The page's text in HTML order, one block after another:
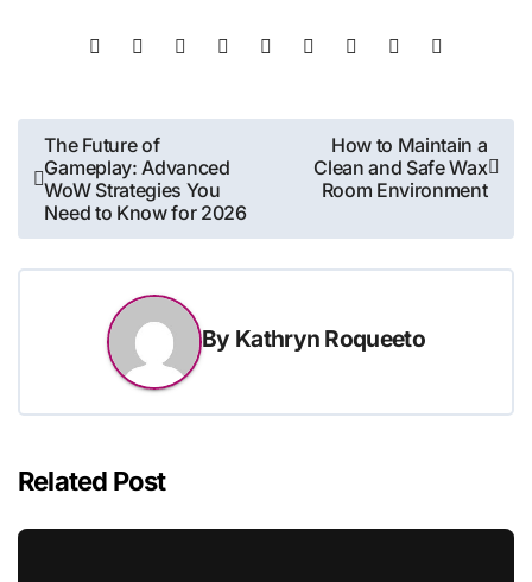
Post
navigation
The Future of
Gameplay: Advanced
WoW Strategies You
Need to Know for 2026
How to Maintain a
Clean and Safe Wax
Room Environment
By Kathryn Roqueeto
Related Post